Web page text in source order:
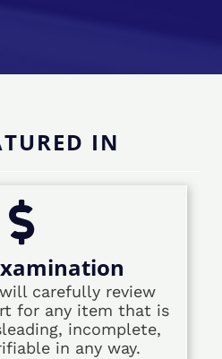
IN
carefully review
for any item that is
incomplete,
in any way.